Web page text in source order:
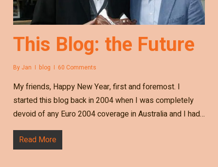
This Blog: the Future
By Jan blog 60 Comments
My friends, Happy New Year, first and foremost. I
started this blog back in 2004 when I was completely
devoid of any Euro 2004 coverage in Australia and I had…
Read More